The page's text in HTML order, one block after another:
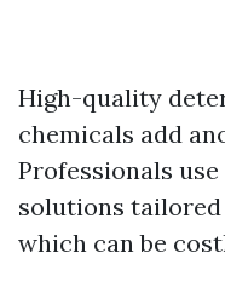
High-quality
chemicals add
Professionals
solutions
which can be